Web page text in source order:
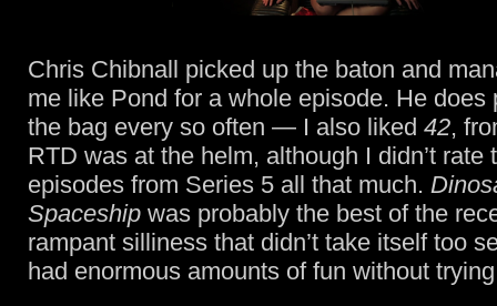
Chris Chibnall picked up the baton and
me like Pond for a whole episode. He does
the bag every so often — I also liked 42,
RTD was at the helm, although I didn’t rate
episodes from Series 5 all that much.
Spaceship was probably the best of the
rampant silliness that didn’t take itself too
had enormous amounts of fun without